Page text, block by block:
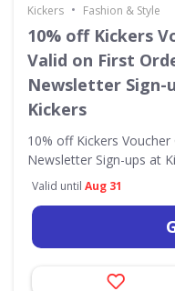
Kickers • Fashion & Style
10% off Kickers
Valid on First
Newsletter Sign-
Kickers
10% off Kickers
Newsletter Sign-ups at
Valid until Aug 31